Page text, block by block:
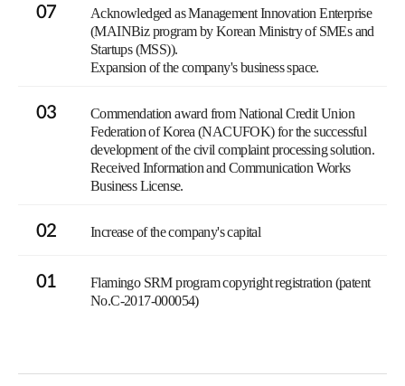
07
Acknowledged as Management Innovation Enterprise
(MAINBiz program by Korean Ministry of SMEs and
Startups (MSS)).
Expansion of the company's business space.
03
Commendation award from National Credit Union
Federation of Korea (NACUFOK) for the successful
development of the civil complaint processing solution.
Received Information and Communication Works
Business License.
02 Increase of the company's capital
01
Flamingo SRM program copyright registration (patent
No.C-2017-000054)